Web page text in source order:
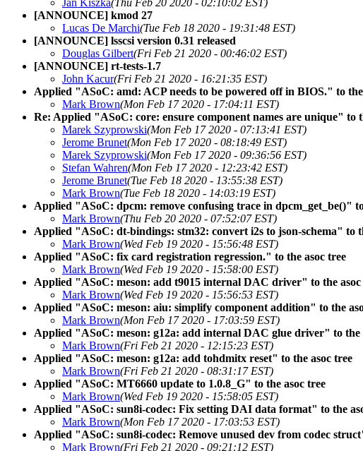
[ANNOUNCE] kmod 27
Lucas De Marchi(Tue Feb 18 2020 - 19:31:48 EST)
[ANNOUNCE] lsscsi version 0.31 released
Douglas Gilbert(Fri Feb 21 2020 - 00:46:02 EST)
[ANNOUNCE] rt-tests-1.7
John Kacur(Fri Feb 21 2020 - 16:21:35 EST)
Applied "ASoC: amd: ACP needs to be powered off in BIOS." to the
Mark Brown(Mon Feb 17 2020 - 17:04:11 EST)
Re: Applied "ASoC: core: ensure component names are unique" to
Marek Szyprowski(Mon Feb 17 2020 - 07:13:41 EST)
Jerome Brunet(Mon Feb 17 2020 - 08:18:49 EST)
Marek Szyprowski(Mon Feb 17 2020 - 09:36:56 EST)
Stefan Wahren(Mon Feb 17 2020 - 12:23:42 EST)
Jerome Brunet(Tue Feb 18 2020 - 13:55:38 EST)
Mark Brown(Tue Feb 18 2020 - 14:03:19 EST)
Applied "ASoC: dpcm: remove confusing trace in dpcm_get_be()"
Mark Brown(Thu Feb 20 2020 - 07:52:07 EST)
Applied "ASoC: dt-bindings: stm32: convert i2s to json-schema" to
Mark Brown(Wed Feb 19 2020 - 15:56:48 EST)
Applied "ASoC: fix card registration regression." to the asoc tree
Mark Brown(Wed Feb 19 2020 - 15:58:00 EST)
Applied "ASoC: meson: add t9015 internal DAC driver" to the asoc
Mark Brown(Wed Feb 19 2020 - 15:56:53 EST)
Applied "ASoC: meson: aiu: simplify component addition" to the
Mark Brown(Mon Feb 17 2020 - 17:03:59 EST)
Applied "ASoC: meson: g12a: add internal DAC glue driver" to the
Mark Brown(Fri Feb 21 2020 - 12:15:23 EST)
Applied "ASoC: meson: g12a: add tohdmitx reset" to the asoc tree
Mark Brown(Fri Feb 21 2020 - 08:31:17 EST)
Applied "ASoC: MT6660 update to 1.0.8_G" to the asoc tree
Mark Brown(Wed Feb 19 2020 - 15:58:05 EST)
Applied "ASoC: sun8i-codec: Fix setting DAI data format" to the
Mark Brown(Mon Feb 17 2020 - 17:03:53 EST)
Applied "ASoC: sun8i-codec: Remove unused dev from codec
Mark Brown(Fri Feb 21 2020 - 09:21:12 EST)